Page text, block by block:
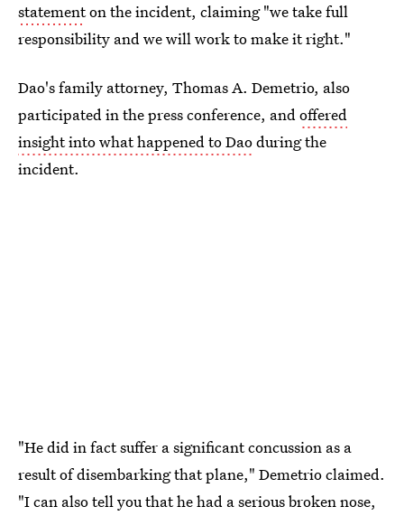
statementon the incident, claiming "we take full
responsibility and we will work to make it right."
Dao's family attorney, Thomas A. Demetrio, also
participated in the press conference, andoffered
insight into what happened to Daoduring the
incident.
"He did in fact suffer a significant concussion as a
result of disembarking that plane," Demetrio claimed.
"I can also tell you that he had a serious broken nose,